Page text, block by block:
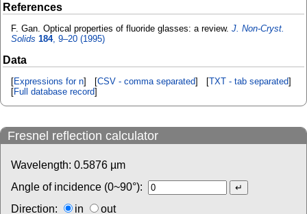
References
F. Gan. Optical properties of fluoride glasses: a review. J. Non-Cryst.
Solids 184, 9–20 (1995)
Data
[Expressions for n] [CSV - comma separated] [TXT - tab separated]
[Full database record]
Fresnel reflection calculator
Wavelength: 0.5876 µm
Angle of incidence (0~90°):
Direction:
in out